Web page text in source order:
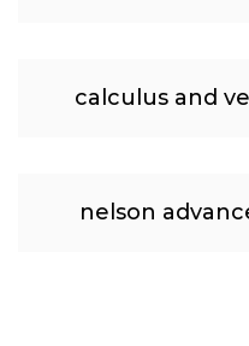
calculus and
nelson